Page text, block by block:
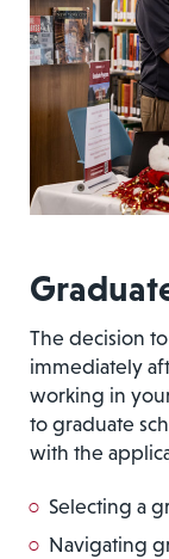
The decision
immediately
working in
to graduate
with the
Selecting a
Navigating